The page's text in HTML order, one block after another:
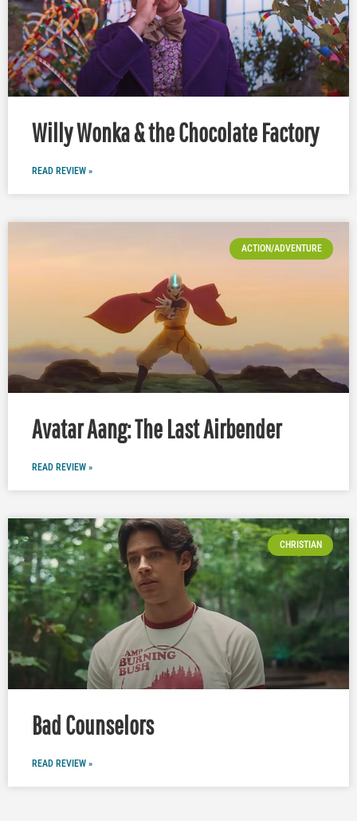
Willy Wonka & the Chocolate Factory
READ REVIEW »
ACTION/ADVENTURE
Avatar Aang: The Last Airbender
READ REVIEW »
CHRISTIAN
Bad Counselors
READ REVIEW »